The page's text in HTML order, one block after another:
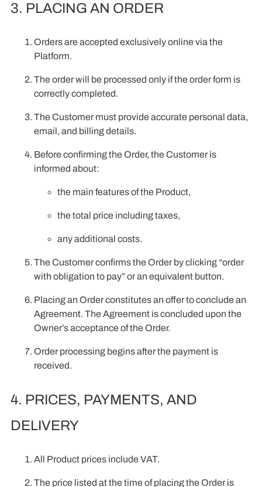
3. PLACING AN ORDER
Orders are accepted exclusively online via the
Platform.
The order will be processed only if the order form is
correctly completed.
The Customer must provide accurate personal data,
email, and billing details.
Before confirming the Order, the Customer is
informed about:
the main features of the Product,
the total price including taxes,
any additional costs.
The Customer confirms the Order by clicking “order
with obligation to pay” or an equivalent button.
Placing an Order constitutes an offer to conclude an
Agreement. The Agreement is concluded upon the
Owner’s acceptance of the Order.
Order processing begins after the payment is
received.
4. PRICES, PAYMENTS, AND
DELIVERY
All Product prices include VAT.
The price listed at the time of placing the Order is